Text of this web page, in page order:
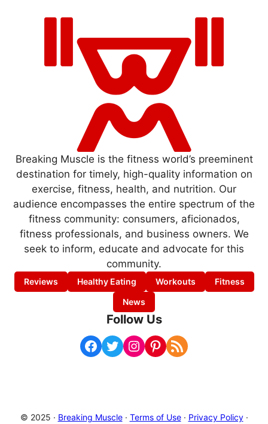
Breaking Muscle is the fitness world’s preeminent
destination for timely, high-quality information on
exercise, fitness, health, and nutrition. Our
audience encompasses the entire spectrum of the
fitness community: consumers, aficionados,
fitness professionals, and business owners. We
seek to inform, educate and advocate for this
community.
Reviews Healthy Eating Workouts
Fitness
News
Follow Us
Facebook Twitter Instagram Pinterest RSS Feed
© 2025 · Breaking Muscle· Terms of Use· Privacy Policy·